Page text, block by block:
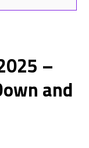
–
and